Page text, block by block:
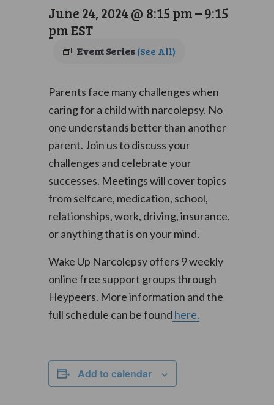
June 24, 2024 @ 8:15 pm–9:15
pmEST
Event Series(See All)
Parents face many challenges when
caring for a child with narcolepsy. No
one understands better than another
parent. Join us to discuss your
challenges and celebrate your
successes. Meetings will cover topics
from selfcare, medication, school,
relationships, work, driving, insurance,
or anything that is on your mind.
Wake Up Narcolepsy offers 9 weekly
online free support groups through
Heypeers. More information and the
full schedule can be found here.
Add to calendar